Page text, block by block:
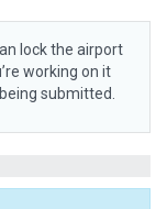
lock the airport
working on it
submitted.